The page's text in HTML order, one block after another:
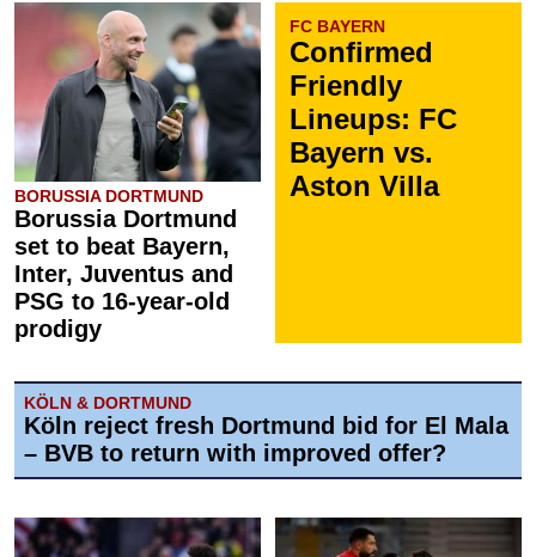
BORUSSIA DORTMUND
Borussia Dortmund
set to beat Bayern,
Inter, Juventus and
PSG to 16-year-old
prodigy
FC BAYERN
Confirmed
Friendly
Lineups: FC
Bayern vs.
Aston Villa
KÖLN & DORTMUND
Köln reject fresh Dortmund bid for El Mala
– BVB to return with improved offer?